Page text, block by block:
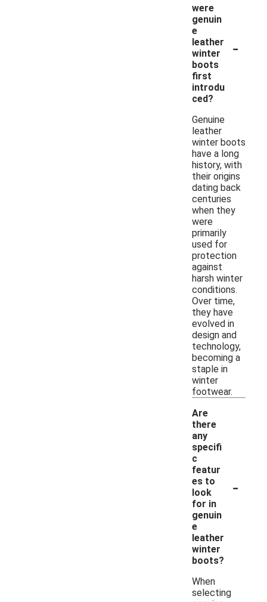
were
genuin
e
leather
winter
boots
first
introdu
ced?
-
Genuine
leather
winter boots
have a long
history, with
their origins
dating back
centuries
when they
were
primarily
used for
protection
against
harsh winter
conditions.
Over time,
they have
evolved in
design and
technology,
becoming a
staple in
winter
footwear.
Are
there
any
specifi
c
featur
es to
look
for in
genuin
e
leather
winter
boots?
-
When
selecting